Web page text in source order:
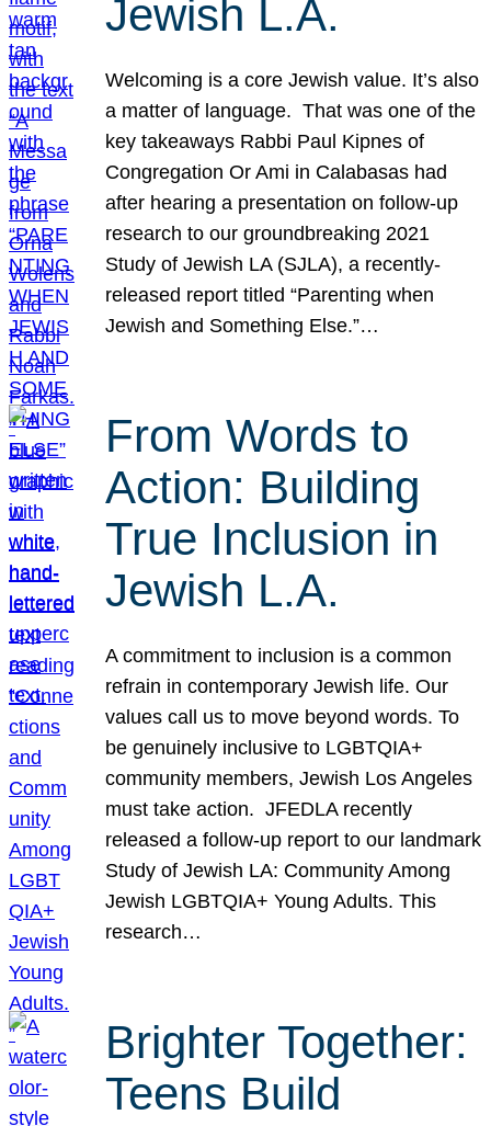
Jewish L.A.
Welcoming is a core Jewish value. It’s also
a matter of language. That was one of the
key takeaways Rabbi Paul Kipnes of
Congregation Or Ami in Calabasas had
after hearing a presentation on follow-up
research to our groundbreaking 2021
Study of Jewish LA (SJLA), a recently-
released report titled “Parenting when
Jewish and Something Else.”…
From Words to
Action: Building
True Inclusion in
Jewish L.A.
A commitment to inclusion is a common
refrain in contemporary Jewish life. Our
values call us to move beyond words. To
be genuinely inclusive to LGBTQIA+
community members, Jewish Los Angeles
must take action. JFEDLA recently
released a follow-up report to our landmark
Study of Jewish LA: Community Among
Jewish LGBTQIA+ Young Adults. This
research…
Brighter Together:
Teens Build